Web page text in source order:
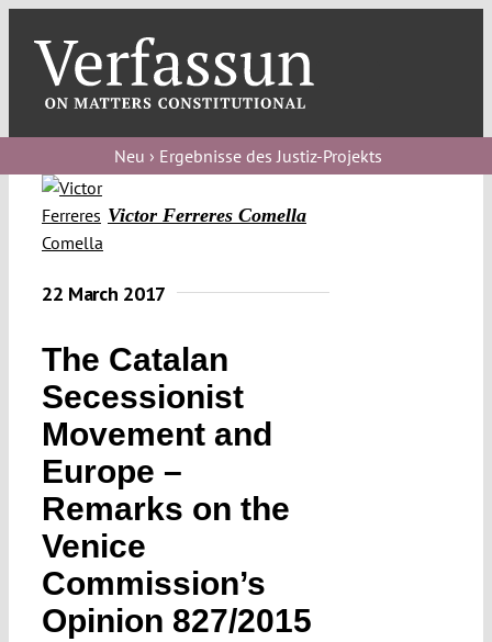
content
blog
Verfassungs
debate
podcast
Verfassungs
editorial
About
Submissions
Funding
Neu › Ergebnisse des Justiz-Projekts
Victor Ferreres Comella
22 March 2017
The Catalan
Secessionist
Movement and
Europe –
Remarks on the
Venice
Commission’s
Opinion 827/2015